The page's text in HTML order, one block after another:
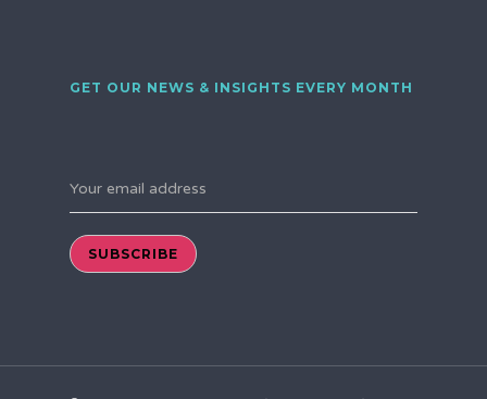
GET OUR NEWS & INSIGHTS EVERY MONTH
Your email address